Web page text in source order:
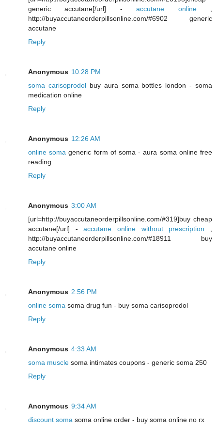
generic accutane[/url] -accutane online,
http://buyaccutaneorderpillsonline.com/#6902 generic
accutane
Reply
Anonymous 10:28 PM
soma carisoprodolbuy aura soma bottles london - soma
medication online
Reply
Anonymous 12:26 AM
online soma generic form of soma - aura soma online free
reading
Reply
Anonymous 3:00 AM
[url=http://buyaccutaneorderpillsonline.com/#319]buy cheap
accutane[/url] -accutane online without prescription
http://buyaccutaneorderpillsonline.com/#18911 buy
accutane online
Reply
Anonymous 2:56 PM
online soma soma drug fun - buy soma carisoprodol
Reply
Anonymous 4:33 AM
soma muscle soma intimates coupons - generic soma 250
Reply
Anonymous 9:34 AM
discount soma soma online order - buy soma online no rx